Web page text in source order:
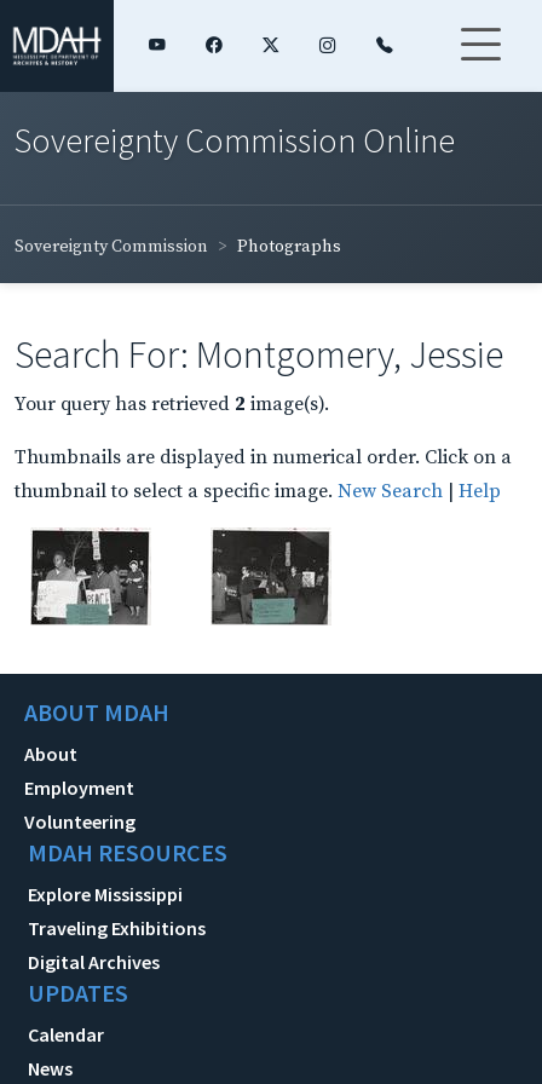
Sovereignty Commission Online
Sovereignty Commission Photographs
Search For: Montgomery, Jessie
Your query has retrieved 2 image(s).
Thumbnails are displayed in numerical order. Click on a
thumbnail to select a specific image. New Search | Help
ABOUT MDAH
About
Employment
Volunteering
MDAH RESOURCES
Explore Mississippi
Traveling Exhibitions
Digital Archives
UPDATES
Calendar
News